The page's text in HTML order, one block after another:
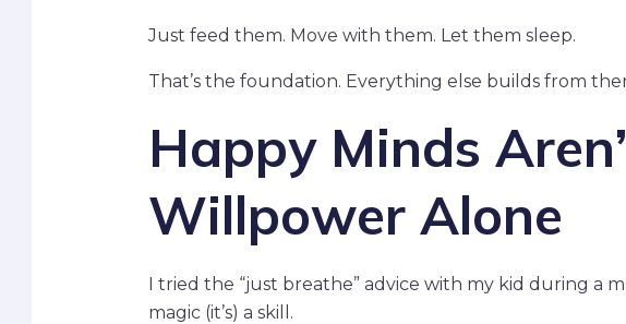
Just feed them. Move with them. Let them sleep.
That’s the foundation. Everything else builds from
Happy Minds
Willpower Alone
I tried the “just breathe” advice with my kid during a
magic (it’s) a skill.